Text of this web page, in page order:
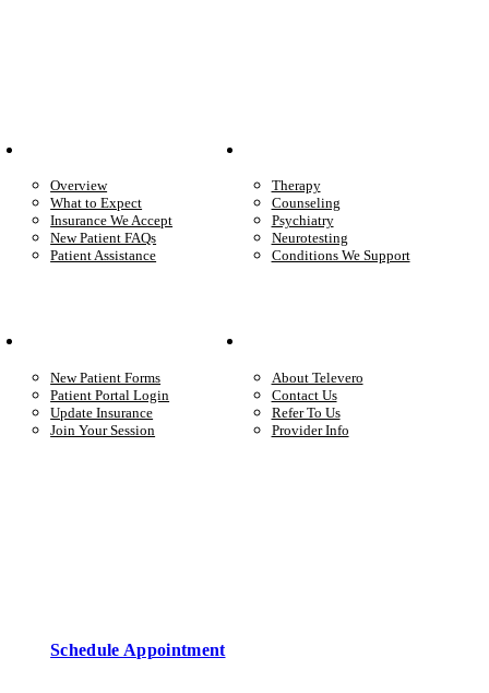
Overview
What to Expect
Insurance We Accept
New Patient FAQs
Patient Assistance
Therapy
Counseling
Psychiatry
Neurotesting
Conditions We Support
New Patient Forms
Patient Portal Login
Update Insurance
Join Your Session
About Televero
Contact Us
Refer To Us
Provider Info
Schedule Appointment